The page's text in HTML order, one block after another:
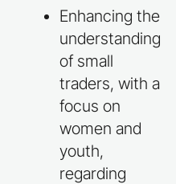
Enhancing the
understanding
of small
traders, with a
focus on
women and
youth,
regarding